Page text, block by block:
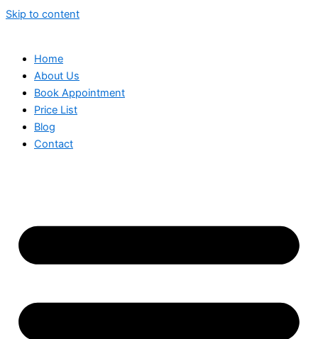
Skip to content
Home
About Us
Book Appointment
Price List
Blog
Contact